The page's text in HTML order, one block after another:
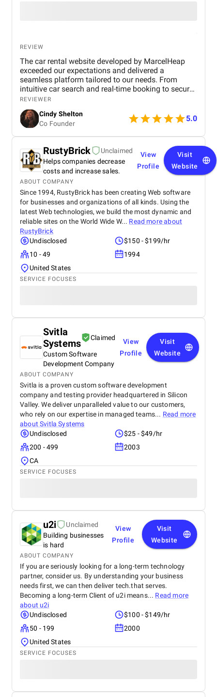
REVIEW
The car rental website developed by MarcelHeap
exceeded our expectations and delivered a
seamless platform tailored to our needs. From
intuitive car search and real-time booking to secure
payment options and efficient admin tools, the
website has significantly improved our operations
and user experience.
REVIEWER
Cindy Shelton
Co Founder
5.0
RustyBrick
Unclaimed
Helps companies decrease
costs and increase sales.
View
Profile
Visit
Website
ABOUT COMPANY
Since 1994, RustyBrick has been creating Web software
for businesses and organizations of all kinds. Using the
latest Web technologies, we build the most dynamic and
reliable sites on the World Wide W... Read more about
RustyBrick
Undisclosed
$150 - $199/hr
10 - 49
1994
United States
SERVICE FOCUSES
Svitla
Systems
Claimed
Custom Software
Development Company
View
Profile
Visit
Website
ABOUT COMPANY
Svitla is a proven custom software development
company and testing provider headquartered in Silicon
Valley. We deliver unparalleled value to our customers,
who rely on our expertise in managed teams... Read more
aboutSvitla Systems
Undisclosed
$25 - $49/hr
200 - 499
2003
CA
SERVICE FOCUSES
u2i
Unclaimed
Building businesses
is hard
View
Profile
Visit
Website
ABOUT COMPANY
If you are seriously looking for a long-term technology
partner, consider us. By understanding your business
needs first, we can then deliver tech.that serves.
Becoming a long-term Client of u2i means... Read more
about u2i
Undisclosed
$100 - $149/hr
50 - 199
2000
United States
SERVICE FOCUSES